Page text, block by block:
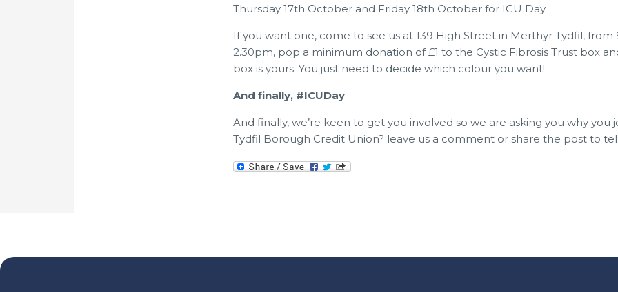
Thursday 17th October and Friday 18th October for ICU Day.
If you want one, come to see us at 139 High Street in Merthyr Tydfil, from
2.30pm, pop a minimum donation of £1 to the Cystic Fibrosis Trust box
box is yours. You just need to decide which colour you want!
And finally, #ICUDay
And finally, we’re keen to get you involved so we are asking you why you
Tydfil Borough Credit Union? leave us a comment or share the post to